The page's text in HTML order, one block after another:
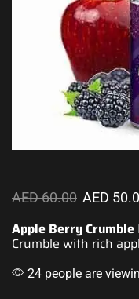
AED60.00 AED
Apple Berry Crumble
Crumble with rich
24 people are